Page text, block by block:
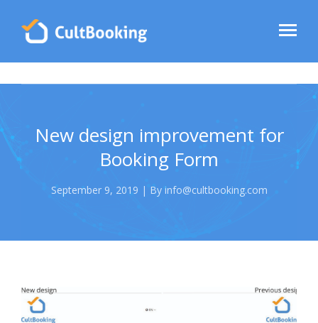
New design improvement for
Booking Form
September 9, 2019 | By info@cultbooking.com